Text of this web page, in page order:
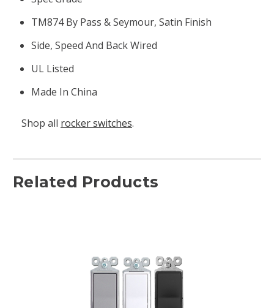
TM874 By Pass & Seymour, Satin Finish
Side, Speed And Back Wired
UL Listed
Made In China
Shop all rocker switches.
Related Products